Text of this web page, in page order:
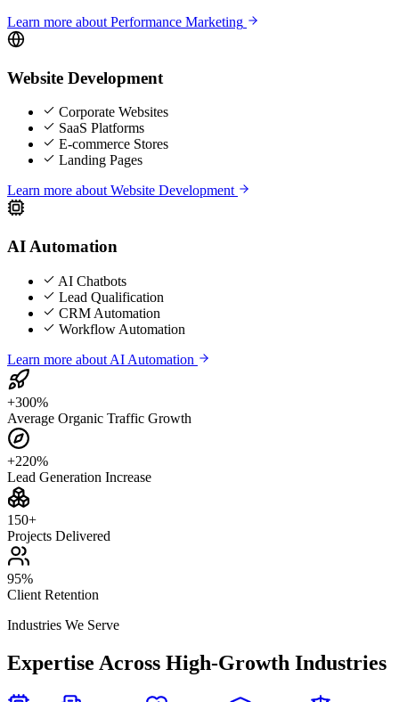
Learn more about Performance Marketing
Website Development
Corporate Websites
SaaS Platforms
E-commerce Stores
Landing Pages
Learn more about Website Development
AI Automation
AI Chatbots
Lead Qualification
CRM Automation
Workflow Automation
Learn more about AI Automation
+300%
Average Organic Traffic Growth
+220%
Lead Generation Increase
150+
Projects Delivered
95%
Client Retention
Industries We Serve
Expertise Across High-Growth Industries